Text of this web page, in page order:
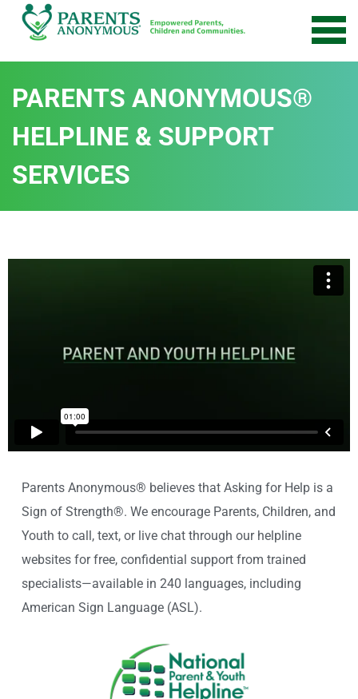
PARENTS ANONYMOUS®
HELPLINE & SUPPORT
SERVICES
Parents Anonymous® believes that Asking for Help is a
Sign of Strength®. We encourage Parents, Children, and
Youth to call, text, or live chat through our helpline
websites for free, confidential support from trained
specialists—available in 240 languages, including
American Sign Language (ASL).